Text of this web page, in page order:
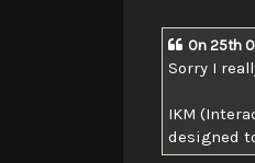
On 25th
Sorry I
IKM
designed